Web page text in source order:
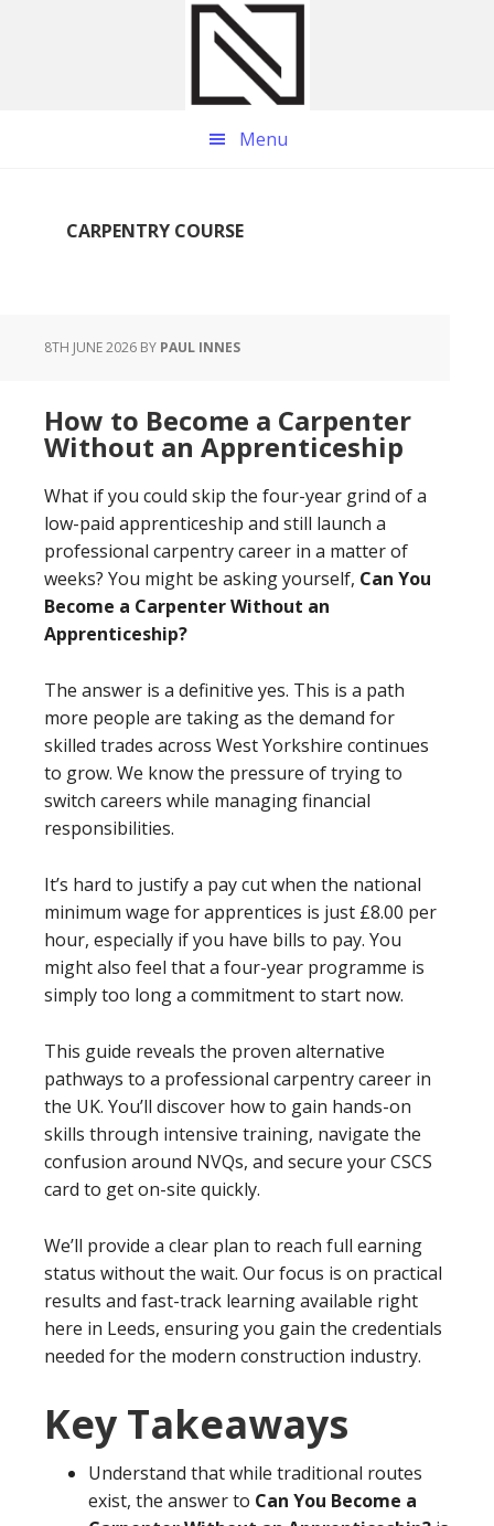
Menu
CARPENTRY COURSE
8TH JUNE 2026 BY PAUL INNES
How to Become a Carpenter
Without an Apprenticeship
What if you could skip the four-year grind of a
low-paid apprenticeship and still launch a
professional carpentry career in a matter of
weeks? You might be asking yourself, Can You
Become a Carpenter Without an
Apprenticeship?
The answer is a definitive yes. This is a path
more people are taking as the demand for
skilled trades across West Yorkshire continues
to grow. We know the pressure of trying to
switch careers while managing financial
responsibilities.
It’s hard to justify a pay cut when the national
minimum wage for apprentices is just £8.00 per
hour, especially if you have bills to pay. You
might also feel that a four-year programme is
simply too long a commitment to start now.
This guide reveals the proven alternative
pathways to a professional carpentry career in
the UK. You’ll discover how to gain hands-on
skills through intensive training, navigate the
confusion around NVQs, and secure your CSCS
card to get on-site quickly.
We’ll provide a clear plan to reach full earning
status without the wait. Our focus is on practical
results and fast-track learning available right
here in Leeds, ensuring you gain the credentials
needed for the modern construction industry.
Key Takeaways
Understand that while traditional routes
exist, the answer to Can You Become a